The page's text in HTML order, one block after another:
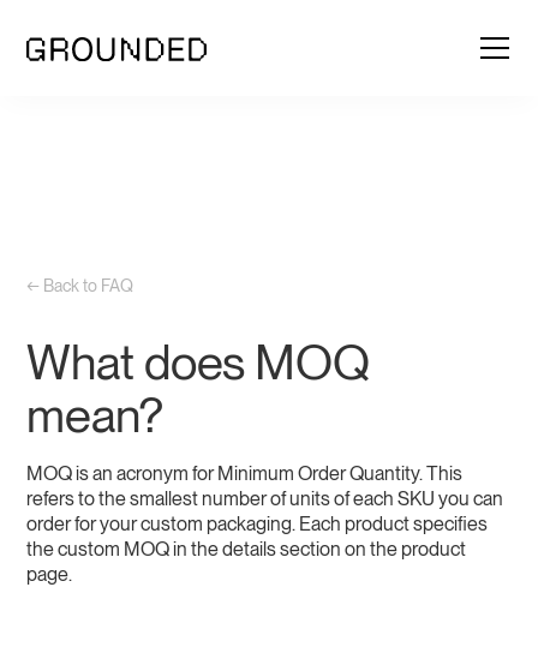
← Back to FAQ
What does MOQ
mean?
MOQ is an acronym for Minimum Order Quantity. This
refers to the smallest number of units of each SKU you can
order for your custom packaging. Each product specifies
the custom MOQ in the details section on the product
page.